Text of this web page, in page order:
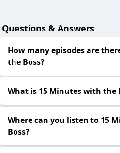
Questions & Answers
How many episodes are
the Boss?
What is 15 Minutes with the
Where can you listen to 15
Boss?